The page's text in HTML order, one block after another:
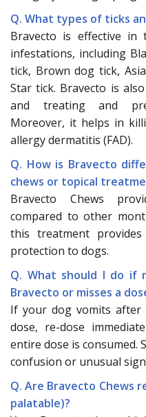
Q. What types of ticks
Bravecto is effective
infestations, including
tick, Brown dog tick,
Star tick. Bravecto is
and treating and
Moreover, it helps in
allergy dermatitis (FAD).
Q. How is Bravecto
chews or topical
Bravecto Chews
compared to other
this treatment
protection to dogs.
Q. What should I do if
Bravecto or misses a
If your dog vomits after
dose, re-dose
entire dose is consumed.
confusion or unusual
Q. Are Bravecto Chews
palatable)?